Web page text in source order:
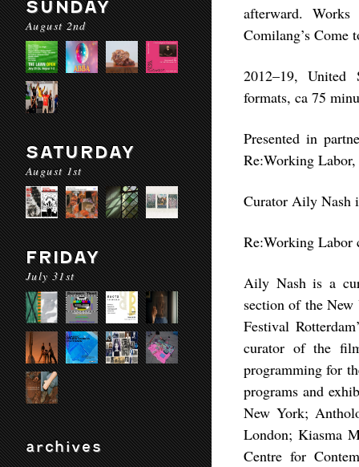
SUNDAY
August 2nd
SATURDAY
August 1st
FRIDAY
July 31st
archives
afterward.
Comilang’s Come
2012–19, United
formats, ca 75
Presented in
Re:Working
Curator Aily Nash
Re:Working Labor
Aily Nash is a
section of the
Festival
curator of the
programming for
programs and
New York;
London; Kiasma
Centre for